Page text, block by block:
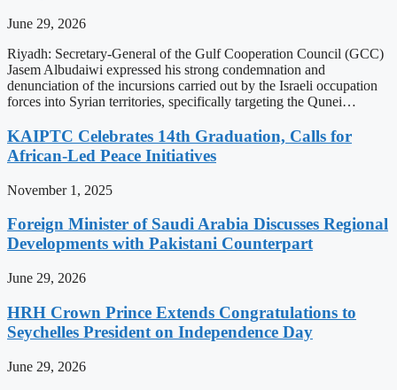
June 29, 2026
Riyadh: Secretary-General of the Gulf Cooperation Council (GCC)
Jasem Albudaiwi expressed his strong condemnation and
denunciation of the incursions carried out by the Israeli occupation
forces into Syrian territories, specifically targeting the Qunei…
KAIPTC Celebrates 14th Graduation, Calls for
African-Led Peace Initiatives
November 1, 2025
Foreign Minister of Saudi Arabia Discusses Regional
Developments with Pakistani Counterpart
June 29, 2026
HRH Crown Prince Extends Congratulations to
Seychelles President on Independence Day
June 29, 2026